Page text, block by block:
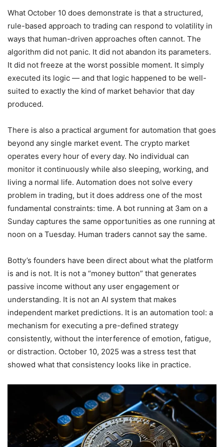
What October 10 does demonstrate is that a structured,
rule-based approach to trading can respond to volatility in
ways that human-driven approaches often cannot. The
algorithm did not panic. It did not abandon its parameters.
It did not freeze at the worst possible moment. It simply
executed its logic — and that logic happened to be well-
suited to exactly the kind of market behavior that day
produced.
There is also a practical argument for automation that goes
beyond any single market event. The crypto market
operates every hour of every day. No individual can
monitor it continuously while also sleeping, working, and
living a normal life. Automation does not solve every
problem in trading, but it does address one of the most
fundamental constraints: time. A bot running at 3am on a
Sunday captures the same opportunities as one running at
noon on a Tuesday. Human traders cannot say the same.
Botty’s founders have been direct about what the platform
is and is not. It is not a “money button” that generates
passive income without any user engagement or
understanding. It is not an AI system that makes
independent market predictions. It is an automation tool: a
mechanism for executing a pre-defined strategy
consistently, without the interference of emotion, fatigue,
or distraction. October 10, 2025 was a stress test that
showed what that consistency looks like in practice.